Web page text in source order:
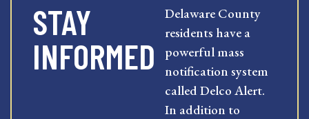
STAY
INFORMED
Delaware County
residents have a
powerful mass
notification system
called Delco Alert.
In addition to